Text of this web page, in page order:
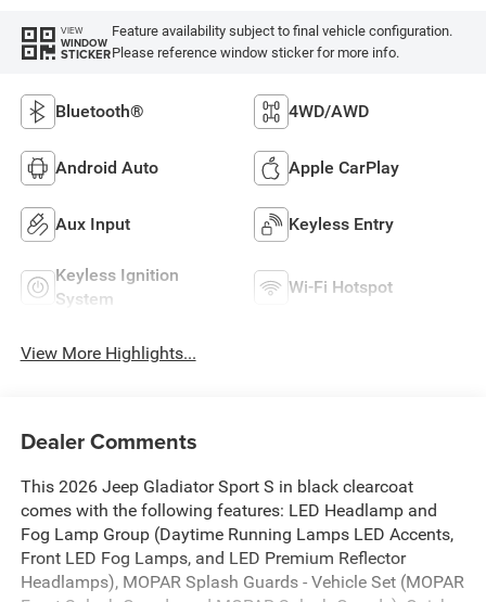
VIEW
WINDOW
STICKER
Feature availability subject to final vehicle configuration.
Please reference window sticker for more info.
Bluetooth® 4WD/AWD
Android Auto Apple CarPlay
Aux Input Keyless Entry
Keyless Ignition
System
Wi-Fi Hotspot
View More Highlights...
Dealer Comments
This 2026 Jeep Gladiator Sport S in black clearcoat
comes with the following features: LED Headlamp and
Fog Lamp Group (Daytime Running Lamps LED Accents,
Front LED Fog Lamps, and LED Premium Reflector
Headlamps), MOPAR Splash Guards - Vehicle Set (MOPAR